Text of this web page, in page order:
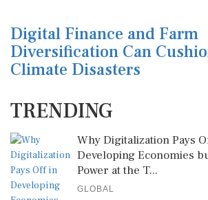
Digital Finance and Farm
Diversification Can
Climate Disasters
TRENDING
Why Digitalization Pays
Developing Economies
Power at the T...
GLOBAL